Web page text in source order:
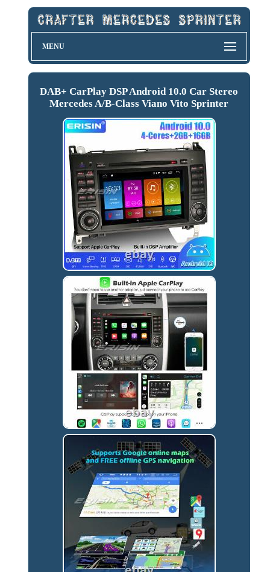
MENU
DAB+ CarPlay DSP Android 10.0 Car Stereo
Mercedes A/B-Class Viano Vito Sprinter